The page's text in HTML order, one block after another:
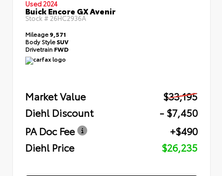
Used 2024
Buick Encore GX Avenir
Stock #26HC2936A
Mileage9,571
Body StyleSUV
Drivetrain FWD
Market Value
$33,195
Diehl Discount
- $7,450
PA Doc Fee
+$490
Diehl Price
$26,235